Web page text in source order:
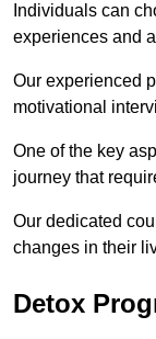
Individuals can
experiences and
Our experienced
motivational
One of the key
journey that
Our dedicated
changes in their
Detox